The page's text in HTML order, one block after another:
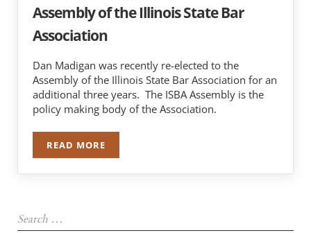
Assembly of the Illinois State Bar
Association
Dan Madigan was recently re-elected to the
Assembly of the Illinois State Bar Association for an
additional three years. The ISBA Assembly is the
policy making body of the Association.
READ MOREDANIEL T. MADIGAN RE-ELECTED TO THE